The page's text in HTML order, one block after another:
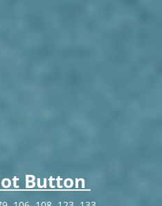
Button